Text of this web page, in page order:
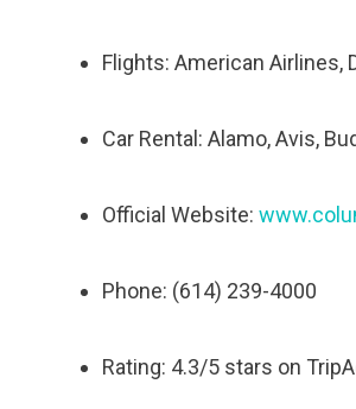
Flights: American Airlines,
Car Rental: Alamo, Avis,
Official Website:
Phone: (614) 239-4000
Rating: 4.3/5 stars on